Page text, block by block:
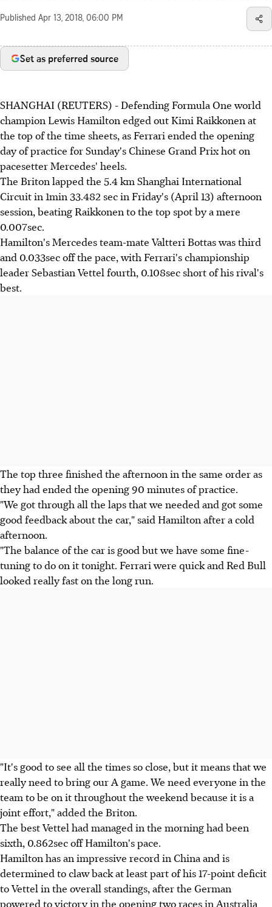
Published Apr 13, 2018, 06:00 PM
Set as preferred source
SHANGHAI (REUTERS) - Defending Formula One world
champion Lewis Hamilton edged out Kimi Raikkonen at
the top of the time sheets, as Ferrari ended the opening
day of practice for Sunday's Chinese Grand Prix hot on
pacesetter Mercedes' heels.
The Briton lapped the 5.4 km Shanghai International
Circuit in 1min 33.482 sec in Friday's (April 13) afternoon
session, beating Raikkonen to the top spot by a mere
0.007sec.
Hamilton's Mercedes team-mate Valtteri Bottas was third
and 0.033sec off the pace, with Ferrari's championship
leader Sebastian Vettel fourth, 0.108sec short of his rival's
best.
The top three finished the afternoon in the same order as
they had ended the opening 90 minutes of practice.
"We got through all the laps that we needed and got some
good feedback about the car," said Hamilton after a cold
afternoon.
"The balance of the car is good but we have some fine-
tuning to do on it tonight. Ferrari were quick and Red Bull
looked really fast on the long run.
"It's good to see all the times so close, but it means that we
really need to bring our A game. We need everyone in the
team to be on it throughout the weekend because it is a
joint effort," added the Briton.
The best Vettel had managed in the morning had been
sixth, 0.862sec off Hamilton's pace.
Hamilton has an impressive record in China and is
determined to claw back at least part of his 17-point deficit
to Vettel in the overall standings, after the German
powered to victory in the opening two races in Australia